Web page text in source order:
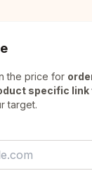
the price for
specific
target.